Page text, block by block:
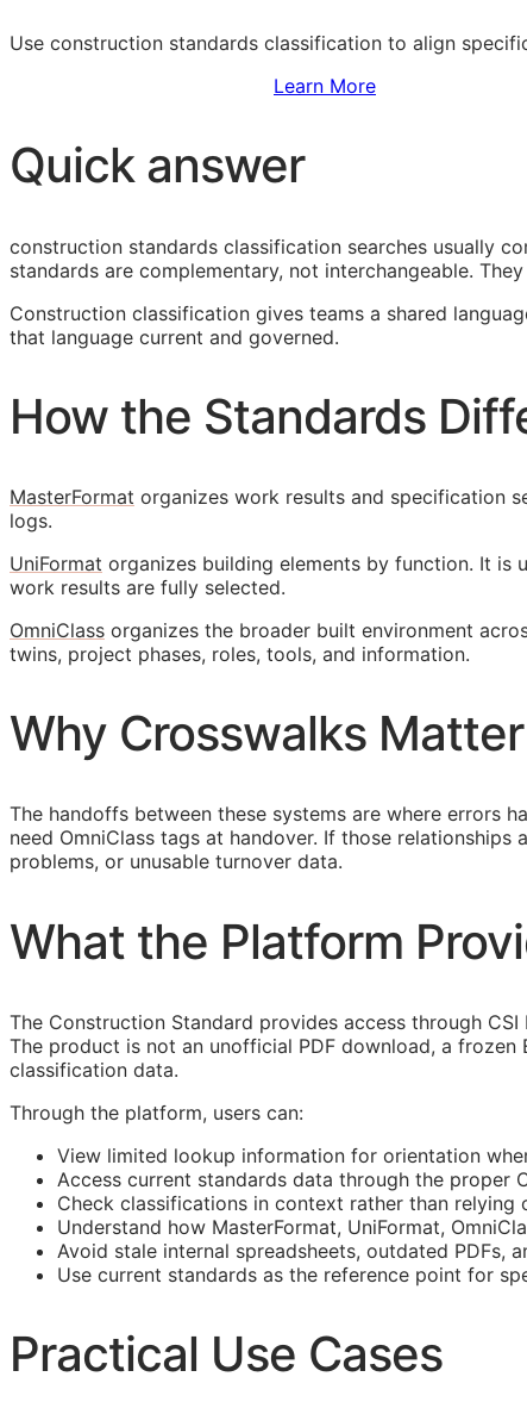
Use construction standards classification to align
Learn More
Quick answer
construction standards classification searches usually
standards are complementary, not interchangeable.
Construction classification gives teams a shared
that language current and governed.
How the Standards
MasterFormat organizes work results and specification
logs.
UniFormat organizes building elements by function. It is
work results are fully selected.
OmniClass organizes the broader built environment
twins, project phases, roles, tools, and information.
Why Crosswalks Matter
The handoffs between these systems are where errors
need OmniClass tags at handover. If those
problems, or unusable turnover data.
What the Platform
The Construction Standard provides access through
The product is not an unofficial PDF download, a
classification data.
Through the platform, users can:
View limited lookup information for orientation
Access current standards data through the proper
Check classifications in context rather than relying
Understand how MasterFormat, UniFormat,
Avoid stale internal spreadsheets, outdated PDFs,
Use current standards as the reference point for
Practical Use Cases